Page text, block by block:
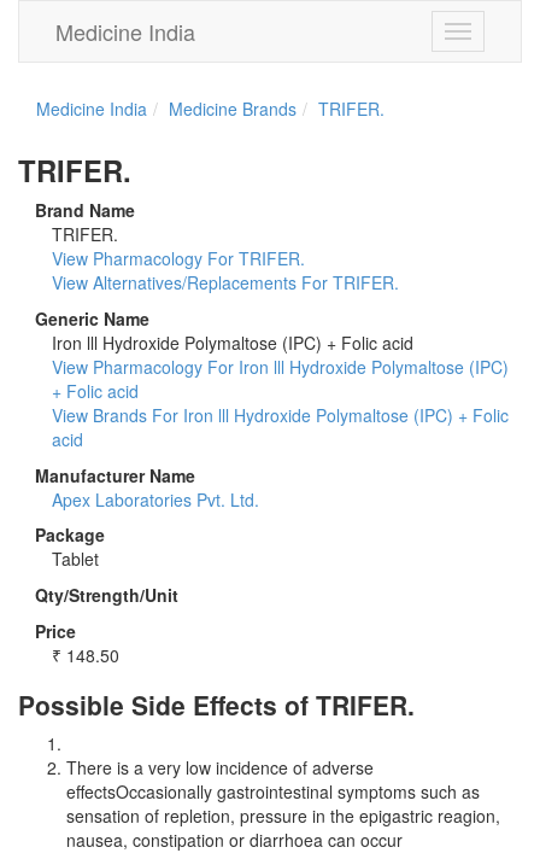
Toggle
navigation
Medicine India
Medicine India Medicine Brands TRIFER.
TRIFER.
Brand Name
TRIFER.
View Pharmacology For TRIFER.
View Alternatives/Replacements For TRIFER.
Generic Name
Iron lll Hydroxide Polymaltose (IPC) + Folic acid
View Pharmacology For Iron lll Hydroxide Polymaltose (IPC)
+ Folic acid
View Brands For Iron lll Hydroxide Polymaltose (IPC) + Folic
acid
Manufacturer Name
Apex Laboratories Pvt. Ltd.
Package
Tablet
Qty/Strength/Unit
Price
₹ 148.50
Possible Side Effects of TRIFER.
There is a very low incidence of adverse
effectsOccasionally gastrointestinal symptoms such as
sensation of repletion, pressure in the epigastric reagion,
nausea, constipation or diarrhoea can occur